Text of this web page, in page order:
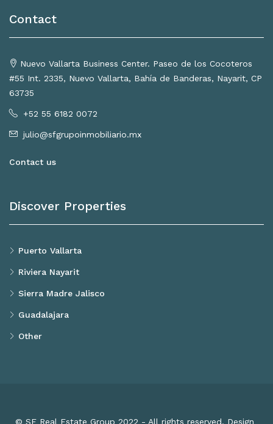
Contact
Nuevo Vallarta Business Center. Paseo de los Cocoteros
#55 Int. 2335, Nuevo Vallarta, Bahía de Banderas, Nayarit, CP
63735
+52 55 6182 0072
julio@sfgrupoinmobiliario.mx
Contact us
Discover Properties
Puerto Vallarta
Riviera Nayarit
Sierra Madre Jalisco
Guadalajara
Other
© SF Real Estate Group 2022 - All rights reserved. Design